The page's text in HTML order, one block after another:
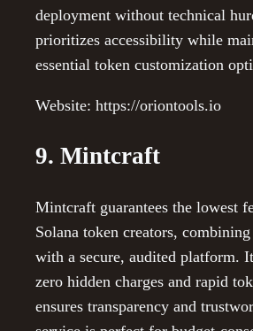
deployment without technical
prioritizes accessibility while
essential token customization
Website: https://oriontools.io
9. Mintcraft
Mintcraft guarantees the lowest
Solana token creators,
with a secure, audited platform.
zero hidden charges and rapid
ensures transparency and